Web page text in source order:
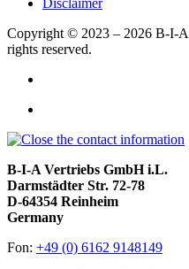
Disclaimer
Copyright © 2023 – 2026 B-I-A
rights reserved.
B-I-A Vertriebs GmbH i.L.
Darmstädter Str. 72-78
D-64354 Reinheim
Germany
Fon: +49 (0) 6162 9148149